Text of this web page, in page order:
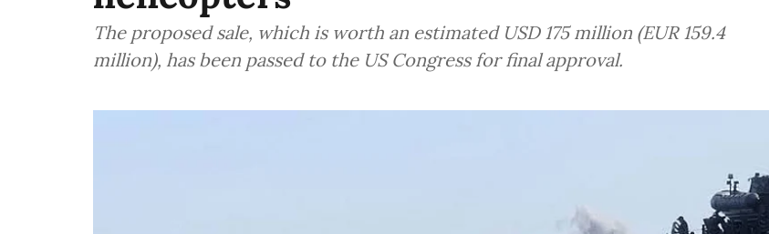
The proposed sale, which is worth an estimated USD 175 million (EUR 159.4
million), has been passed to the US Congress for final approval.